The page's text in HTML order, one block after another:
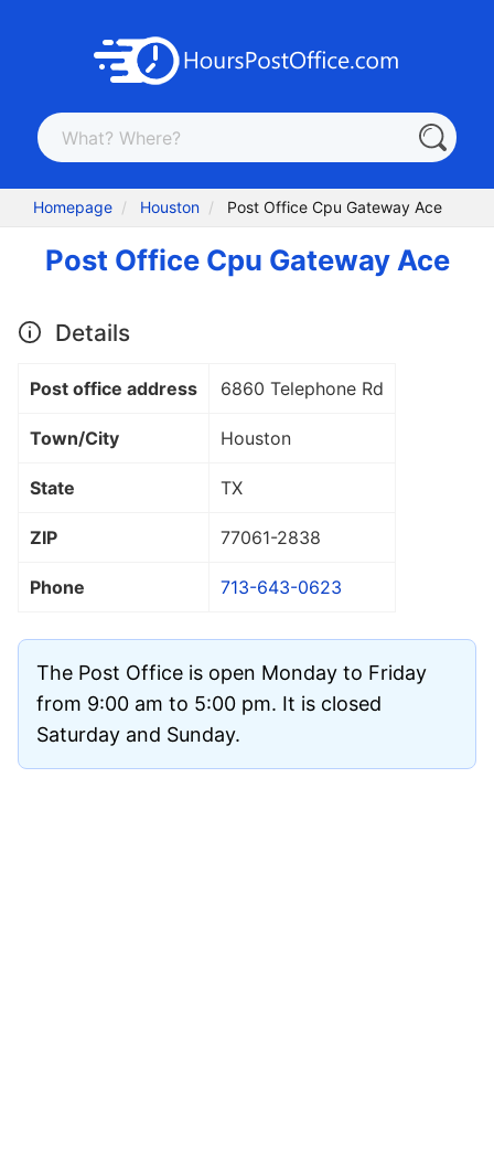
Homepage Houston Post Office Cpu Gateway Ace
Post Office Cpu Gateway Ace
Details
Post office address 6860 Telephone Rd
Town/City Houston
State TX
ZIP 77061-2838
Phone 713-643-0623
The Post Office is open Monday to Friday
from 9:00 am to 5:00 pm. It is closed
Saturday and Sunday.